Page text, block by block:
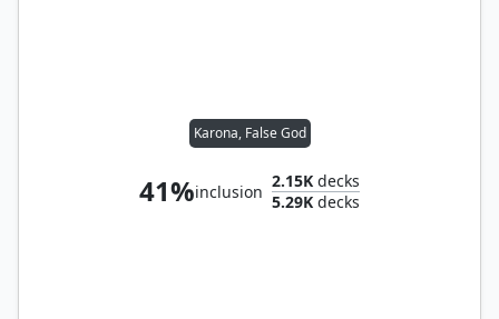
Karona, False God
41%inclusion
2.15K decks
5.29K decks